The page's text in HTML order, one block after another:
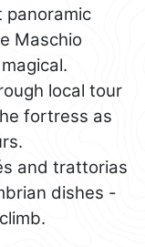
panoramic
Maschio
local tour
fortress as
and trattorias
dishes -